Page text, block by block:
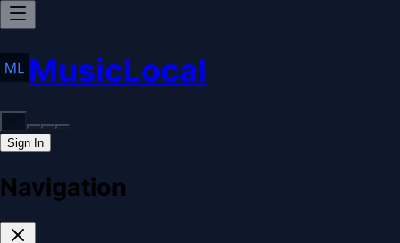
MusicLocal
Sign In
Navigation